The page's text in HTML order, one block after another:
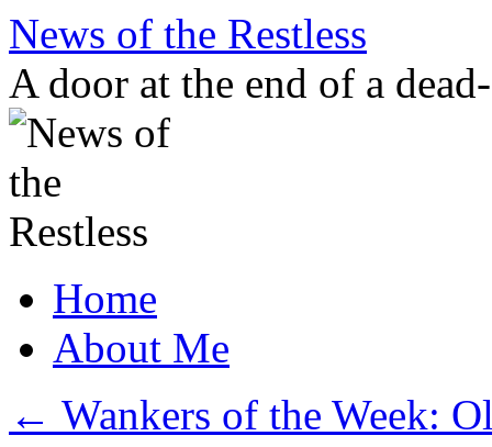
Skip
content
News of the Restless
A door at the end of a
Home
About Me
← Wankers of the Week: